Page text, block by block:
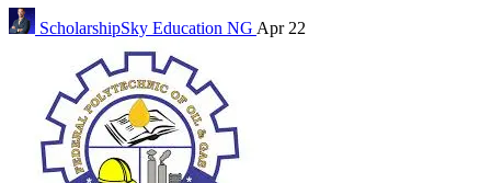
ScholarshipSky Education NG Apr 22